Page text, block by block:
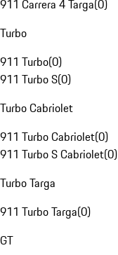
911 Carrera 4 Targa(0)
Turbo
911 Turbo(0)
911 Turbo S(0)
Turbo Cabriolet
911 Turbo Cabriolet(0)
911 Turbo S Cabriolet(0)
Turbo Targa
911 Turbo Targa(0)
GT